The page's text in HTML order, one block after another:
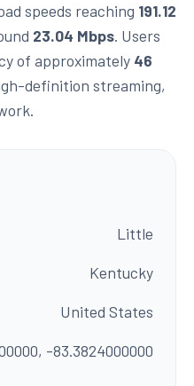
speeds reaching 191.12
23.04 Mbps. Users
of approximately 46
definition streaming,
Little
Kentucky
United States
-83.3824000000